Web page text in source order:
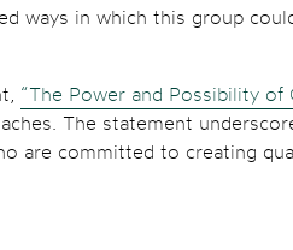
ways in which this group
“The Power and Possibility of
The statement
are committed to creating